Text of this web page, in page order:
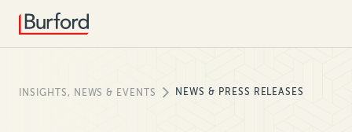
INSIGHTS, NEWS & EVENTS NEWS & PRESS RELEASES